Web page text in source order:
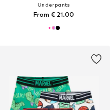
Underpants
From € 21.00